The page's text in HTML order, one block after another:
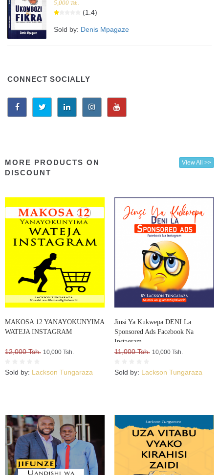
5,000 Tsh.
(1.4)
Sold by: Denis Mpagaze
CONNECT SOCIALLY
MORE PRODUCTS ON
DISCOUNT
View All >>
MAKOSA 12 YANAYOKUNYIMA
WATEJA INSTAGRAM
12,000 Tsh. 10,000 Tsh.
Sold by: Lackson Tungaraza
Jinsi Ya Kukwepa DENI La
Sponsored Ads Facebook Na
Instagram
11,000 Tsh. 10,000 Tsh.
Sold by: Lackson Tungaraza